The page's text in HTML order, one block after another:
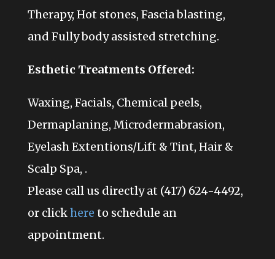
Therapy, Hot stones, Fascia blasting,
and Fully body assisted stretching.
Esthetic Treatments Offered:
Waxing, Facials, Chemical peels,
Dermaplaning, Microdermabrasion,
Eyelash Extentions/Lift & Tint, Hair &
Scalp Spa, .
Please call us directly at (417) 624-4492,
or clickhere to schedule an
appointment.